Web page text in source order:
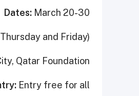
Dates: March 20-30
and Friday)
Qatar Foundation
Entry free for all